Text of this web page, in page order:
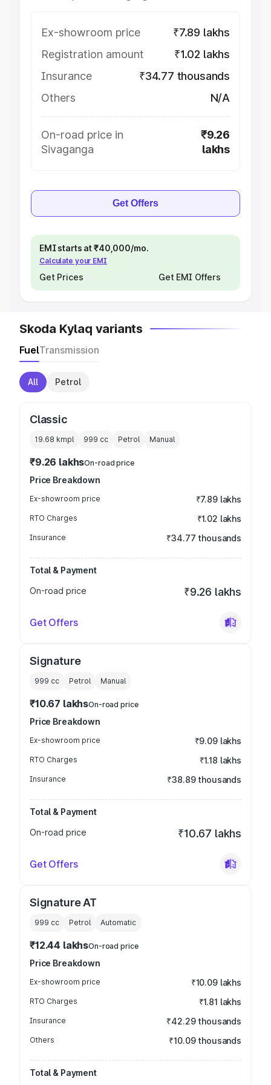
Ex-showroom price
₹7.89 lakhs
Registration amount
₹1.02 lakhs
Insurance
₹34.77 thousands
Others
N/A
On-road price in
Sivaganga
₹9.26
lakhs
Get Offers
EMI starts at ₹40,000/mo.
Calculate your EMI
Get Prices Get EMI Offers
Skoda Kylaq variants
FuelTransmission
All Petrol
Classic
19.68 kmpl 999 cc Petrol Manual
₹9.26 lakhsOn-road price
Price Breakdown
Ex-showroom price ₹7.89 lakhs
RTO Charges ₹1.02 lakhs
Insurance ₹34.77 thousands
Total & Payment
On-road price
₹9.26 lakhs
Get Offers
Signature
999 cc Petrol Manual
₹10.67 lakhsOn-road price
Price Breakdown
Ex-showroom price ₹9.09 lakhs
RTO Charges ₹1.18 lakhs
Insurance ₹38.89 thousands
Total & Payment
On-road price
₹10.67 lakhs
Get Offers
Signature AT
999 cc Petrol Automatic
₹12.44 lakhsOn-road price
Price Breakdown
Ex-showroom price ₹10.09 lakhs
RTO Charges ₹1.81 lakhs
Insurance ₹42.29 thousands
Others ₹10.09 thousands
Total & Payment